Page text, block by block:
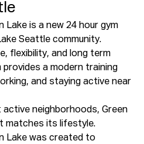
Lake is a new 24 hour gym
Seattle community.
flexibility, and long term
a modern training
and staying active near
neighborhoods, Green
matches its lifestyle.
Lake was created to